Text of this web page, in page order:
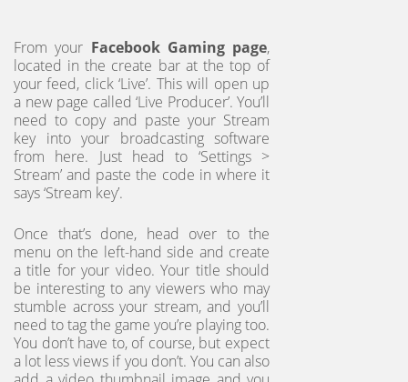
From your Facebook Gaming page,
located in the create bar at the top of
your feed, click ‘Live’. This will open up
a new page called ‘Live Producer’. You’ll
need to copy and paste your Stream
key into your broadcasting software
from here. Just head to ‘Settings >
Stream’ and paste the code in where it
says ‘Stream key’.
Once that’s done, head over to the
menu on the left-hand side and create
a title for your video. Your title should
be interesting to any viewers who may
stumble across your stream, and you’ll
need to tag the game you’re playing too.
You don’t have to, of course, but expect
a lot less views if you don’t. You can also